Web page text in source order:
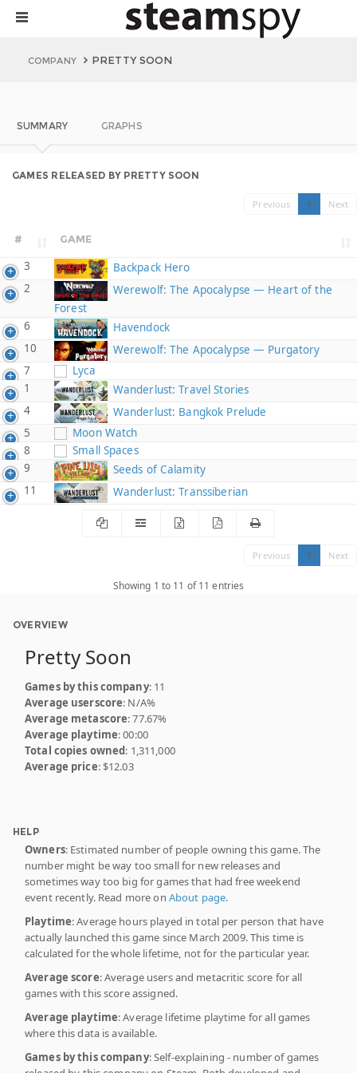
COMPANY PRETTY SOON
SUMMARY GRAPHS
GAMES RELEASED BY PRETTY SOON
Previous 1 Next
# GAME
3
Backpack Hero
2
Werewolf: The Apocalypse — Heart of the
Forest
6
Havendock
10
Werewolf: The Apocalypse — Purgatory
7
Lyca
1
Wanderlust: Travel Stories
4
Wanderlust: Bangkok Prelude
5
Moon Watch
8
Small Spaces
9
Seeds of Calamity
11
Wanderlust: Transsiberian
Previous 1 Next
Showing 1 to 11 of 11 entries
OVERVIEW
Pretty Soon
Games by this company: 11
Average userscore: N/A%
Average metascore: 77.67%
Average playtime: 00:00
Total copies owned: 1,311,000
Average price: $12.03
HELP
Owners: Estimated number of people owning this game. The
number might be way too small for new releases and
sometimes way too big for games that had free weekend
event recently. Read more on About page.
Playtime: Average hours played in total per person that have
actually launched this game since March 2009. This time is
calculated for the whole lifetime, not for the particular year.
Average score: Average users and metacritic score for all
games with this score assigned.
Average playtime: Average lifetime playtime for all games
where this data is available.
Games by this company: Self-explaining - number of games